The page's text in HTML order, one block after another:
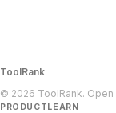
ToolRank
© 2026 ToolRank. Open
PRODUCTLEARN